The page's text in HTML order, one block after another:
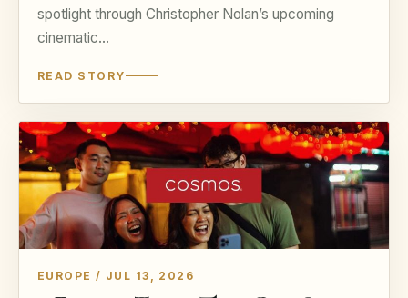
spotlight through Christopher Nolan’s upcoming
cinematic…
READ STORY
EUROPE / JUL 13, 2026